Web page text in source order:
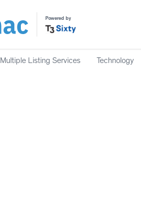
Powered by
Multiple Listing Services Technology